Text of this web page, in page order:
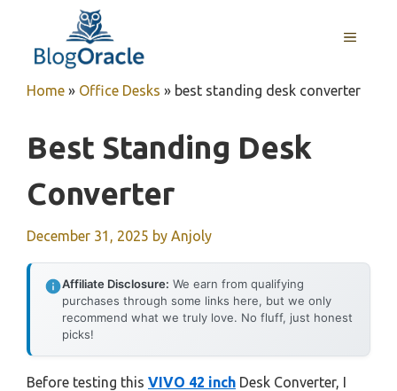
content
MENU
Home » Office Desks » best standing desk converter
Best Standing Desk
Converter
December 31, 2025 by Anjoly
Affiliate Disclosure: We earn from qualifying
purchases through some links here, but we only
recommend what we truly love. No fluff, just honest
picks!
Before testing this VIVO 42 inch Desk Converter, I